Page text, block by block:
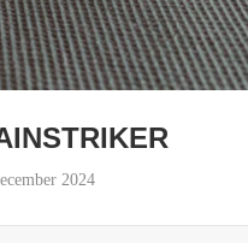
2024